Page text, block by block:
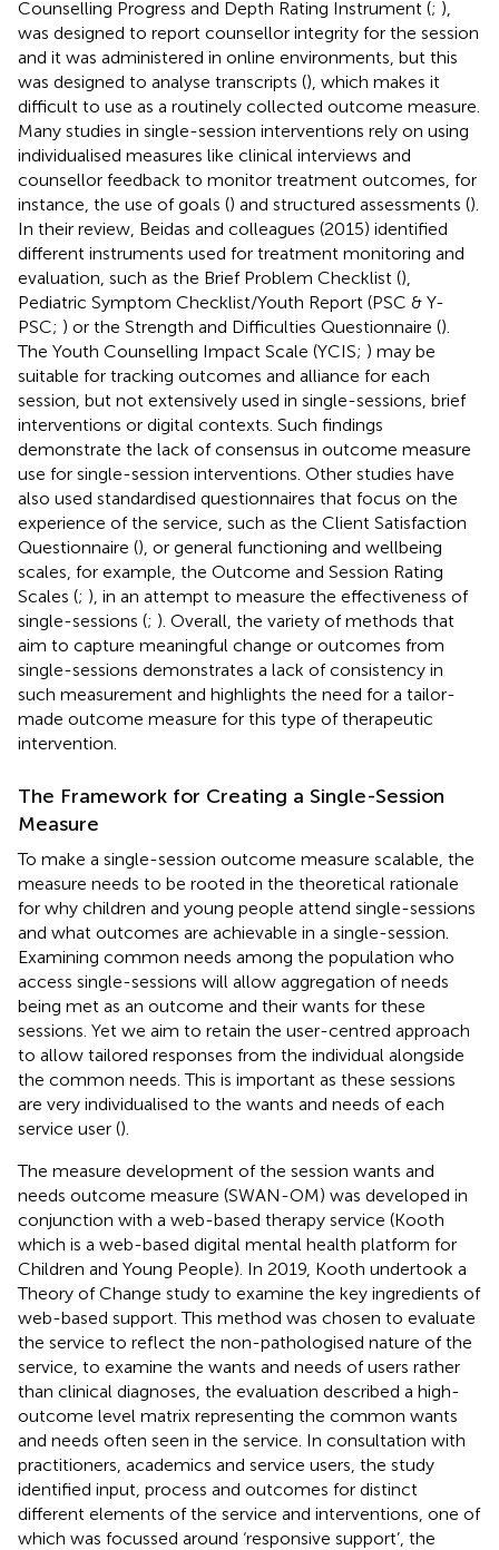
Counselling Progress and Depth Rating Instrument (; ),
was designed to report counsellor integrity for the session
and it was administered in online environments, but this
was designed to analyse transcripts (), which makes it
difficult to use as a routinely collected outcome measure.
Many studies in single-session interventions rely on using
individualised measures like clinical interviews and
counsellor feedback to monitor treatment outcomes, for
instance, the use of goals () and structured assessments ().
In their review, Beidas and colleagues (2015) identified
different instruments used for treatment monitoring and
evaluation, such as the Brief Problem Checklist (),
Pediatric Symptom Checklist/Youth Report (PSC & Y-
PSC; ) or the Strength and Difficulties Questionnaire ().
The Youth Counselling Impact Scale (YCIS; ) may be
suitable for tracking outcomes and alliance for each
session, but not extensively used in single-sessions, brief
interventions or digital contexts. Such findings
demonstrate the lack of consensus in outcome measure
use for single-session interventions. Other studies have
also used standardised questionnaires that focus on the
experience of the service, such as the Client Satisfaction
Questionnaire (), or general functioning and wellbeing
scales, for example, the Outcome and Session Rating
Scales (; ), in an attempt to measure the effectiveness of
single-sessions (; ). Overall, the variety of methods that
aim to capture meaningful change or outcomes from
single-sessions demonstrates a lack of consistency in
such measurement and highlights the need for a tailor-
made outcome measure for this type of therapeutic
intervention.
The Framework for Creating a Single-Session
Measure
To make a single-session outcome measure scalable, the
measure needs to be rooted in the theoretical rationale
for why children and young people attend single-sessions
and what outcomes are achievable in a single-session.
Examining common needs among the population who
access single-sessions will allow aggregation of needs
being met as an outcome and their wants for these
sessions. Yet we aim to retain the user-centred approach
to allow tailored responses from the individual alongside
the common needs. This is important as these sessions
are very individualised to the wants and needs of each
service user ().
The measure development of the session wants and
needs outcome measure (SWAN-OM) was developed in
conjunction with a web-based therapy service (Kooth
which is a web-based digital mental health platform for
Children and Young People). In 2019, Kooth undertook a
Theory of Change study to examine the key ingredients of
web-based support. This method was chosen to evaluate
the service to reflect the non-pathologised nature of the
service, to examine the wants and needs of users rather
than clinical diagnoses, the evaluation described a high-
outcome level matrix representing the common wants
and needs often seen in the service. In consultation with
practitioners, academics and service users, the study
identified input, process and outcomes for distinct
different elements of the service and interventions, one of
which was focussed around ‘responsive support’, the